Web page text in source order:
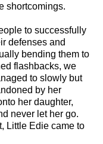
shortcomings.
to successfully
defenses and
bending them to
flashbacks, we
to slowly but
by her
her daughter,
never let her go.
Little Edie came to